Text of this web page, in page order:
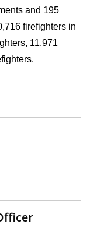
and 195
firefighters in
11,971